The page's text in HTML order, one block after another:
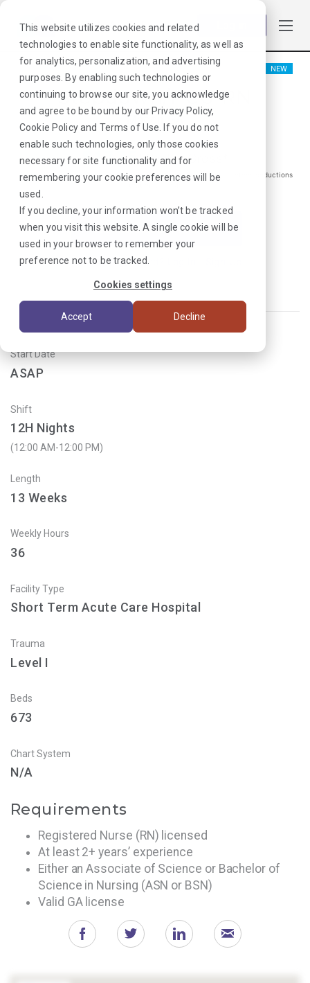
This website utilizes cookies and related
technologies to enable site functionality, as well as
for analytics, personalization, and advertising
purposes. By enabling such technologies or
continuing to browse our site, you acknowledge
and agree to be bound by our Privacy Policy,
Cookie Policyand Terms of Use . If you do not
enable such technologies, only those cookies
necessary for site functionality and for
remembering your cookie preferences will be
used.
If you decline, your information won’t be tracked
when you visit this website. A single cookie will be
used in your browser to remember your
preference not to be tracked.
Cookies settings
Accept Decline
NEW
Stepdown/PCU RN
Macon, GA
$1775/Weekly Gross*
*Estimated pay package. Does not include taxes, insurance, or other deductions
that may occur
I'm Interested in This Job
Already Registered?
Start Date
ASAP
Shift
12H Nights
(12:00 AM-12:00 PM)
Length
13 Weeks
Weekly Hours
36
Facility Type
Short Term Acute Care Hospital
Trauma
Level I
Beds
673
Chart System
N/A
Requirements
Registered Nurse (RN) licensed
At least 2+ years’ experience
Either an Associate of Science or Bachelor of
Science in Nursing (ASN or BSN)
Valid GA license